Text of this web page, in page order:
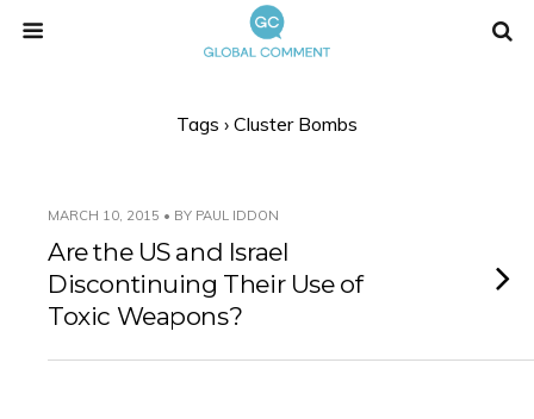
Tags › Cluster Bombs
MARCH 10, 2015 • BY PAUL IDDON
Are the US and Israel
Discontinuing Their Use of
Toxic Weapons?